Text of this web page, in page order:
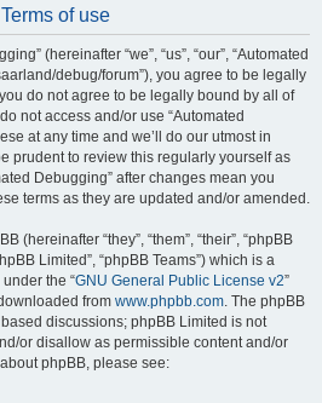
of use
(hereinafter “we”, “us”, “our”, “Automated
debug/forum”), you agree to be legally
do not agree to be legally bound by all of
not access and/or use “Automated
at any time and we’ll do our utmost in
prudent to review this regularly yourself as
Debugging” after changes mean you
terms as they are updated and/or amended.
(hereinafter “they”, “them”, “their”, “phpBB
Limited”, “phpBB Teams”) which is a
the “GNU General Public License v2”
from www.phpbb.com. The phpBB
discussions; phpBB Limited is not
or disallow as permissible content and/or
phpBB, please see: